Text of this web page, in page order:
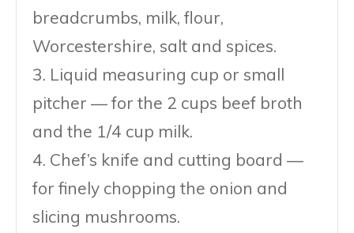
breadcrumbs, milk, flour,
Worcestershire, salt and spices.
3. Liquid measuring cup or small
pitcher — for the 2 cups beef broth
and the 1/4 cup milk.
4. Chef’s knife and cutting board —
for finely chopping the onion and
slicing mushrooms.